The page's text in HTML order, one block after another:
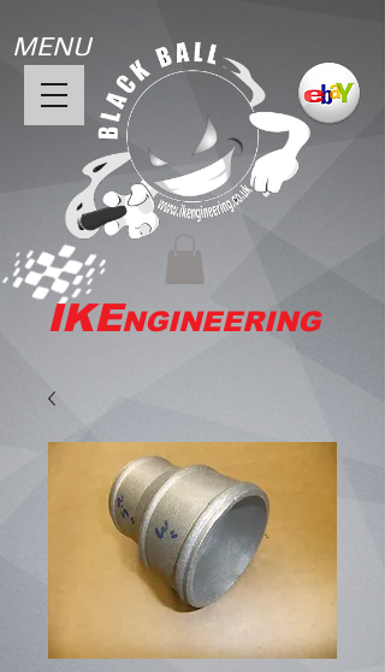
IKENGINEERING
MENU